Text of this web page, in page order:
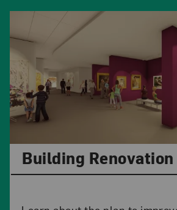
Building Renovation